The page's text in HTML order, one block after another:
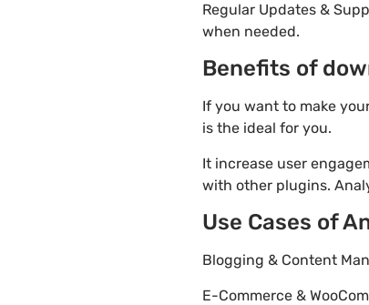
Regular Updates &
when needed.
Benefits of
If you want to make
is the ideal for you.
It increase user
with other plugins.
Use Cases of
Blogging & Content
E-Commerce &